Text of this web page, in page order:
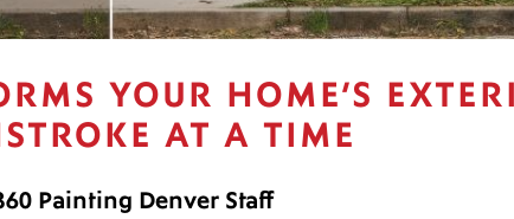
YOUR HOME’S
AT A TIME
Painting Denver Staff